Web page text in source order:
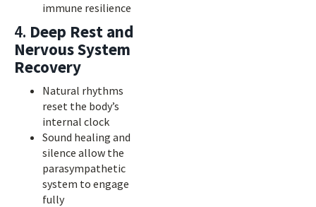
immune resilience
4. Deep Rest and
Nervous System
Recovery
Natural rhythms
reset the body’s
internal clock
Sound healing and
silence allow the
parasympathetic
system to engage
fully